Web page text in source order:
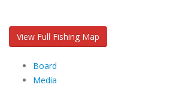
View Full Fishing Map
Board
Media